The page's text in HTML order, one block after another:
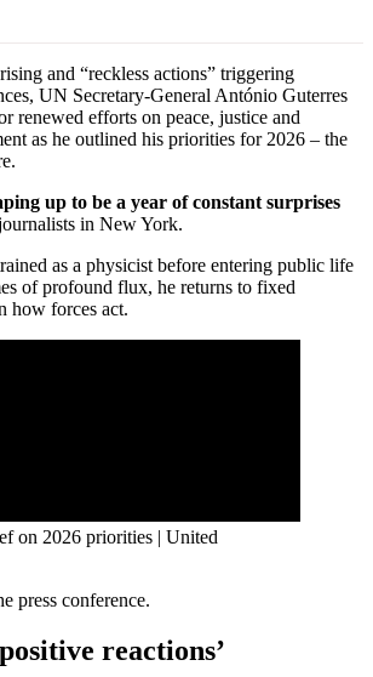
and “reckless actions” triggering
UN Secretary-General António Guterres
renewed efforts on peace, justice and
as he outlined his priorities for 2026 – the
up to be a year of constant surprises
in New York.
as a physicist before entering public life
of profound flux, he returns to fixed
how forces act.
on 2026 priorities | United
press conference.
reactions’